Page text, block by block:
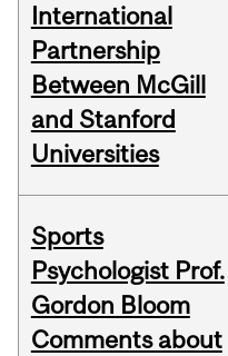
International
Partnership
Between McGill
and Stanford
Universities
Sports
Psychologist Prof.
Gordon Bloom
Comments about